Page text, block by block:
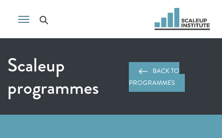
Scaleup
programmes
BACK TO
PROGRAMMES